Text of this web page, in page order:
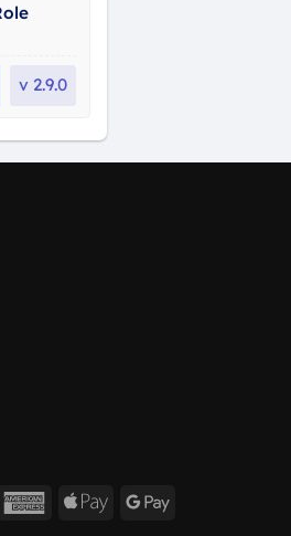
v 2.9.0
AmericanApple
Google